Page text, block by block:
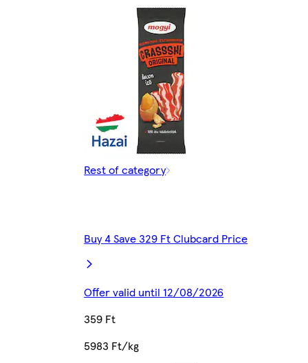
Rest of category
Buy 4 Save 329 Ft Clubcard Price
Offer valid until 12/08/2026
359 Ft
5983 Ft/kg